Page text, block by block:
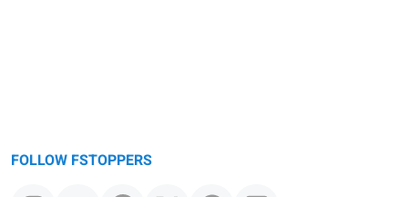
FOLLOW FSTOPPERS